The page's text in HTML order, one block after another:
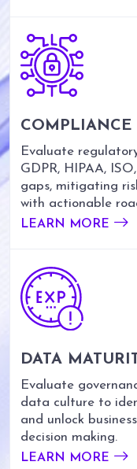
COMPLIANCE
Evaluate
GDPR, HIPAA,
gaps, mitigating
with actionable
LEARN MORE
DATA
Evaluate
data culture to
and unlock
decision making.
LEARN MORE